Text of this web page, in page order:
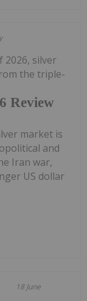
Review
2026, silver
the triple-
market is
and
Iran war,
US dollar
18 June